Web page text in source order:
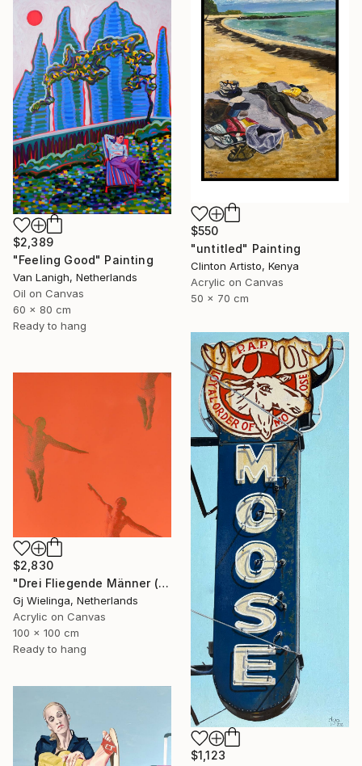
$550
"untitled" Painting
Clinton Artisto, Kenya
Acrylic on Canvas
50 x 70 cm
$2,389
"Feeling Good" Painting
Van Lanigh, Netherlands
Oil on Canvas
60 x 80 cm
Ready to hang
$1,123
$2,830
"Drei Fliegende Männer (Three Flying Men)" Painting
Gj Wielinga, Netherlands
Acrylic on Canvas
100 x 100 cm
Ready to hang